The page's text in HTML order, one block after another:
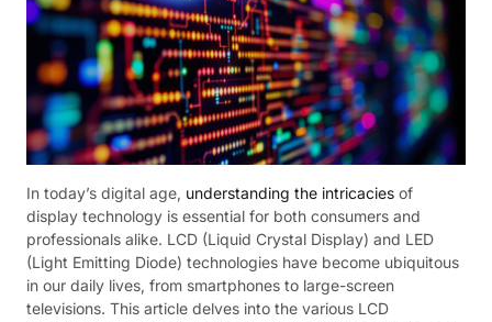
In today’s digital age, understanding the intricacies of
display technology is essential for both consumers and
professionals alike. LCD (Liquid Crystal Display) and LED
(Light Emitting Diode) technologies have become ubiquitous
in our daily lives, from smartphones to large-screen
televisions. This article delves into the various LCD